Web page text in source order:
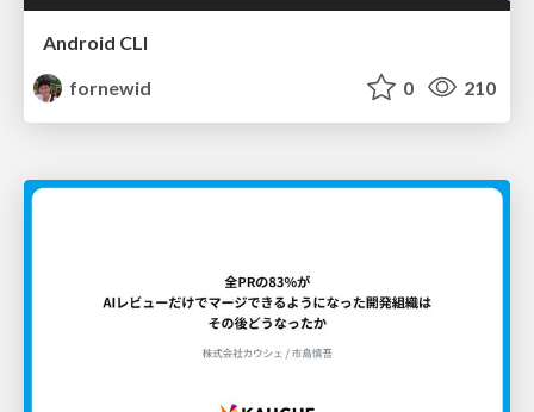
Android CLI
fornewid
0 210